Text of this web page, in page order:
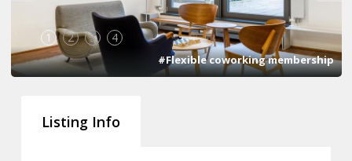
1 2 3 4
#Flexible coworking membership
Listing Info